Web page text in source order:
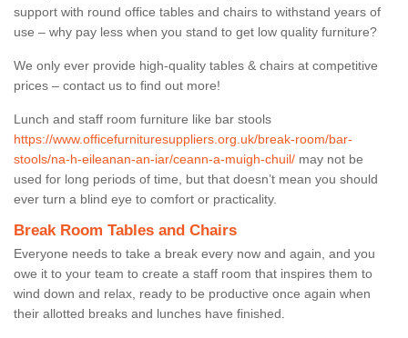
support with round office tables and chairs to withstand years of
use – why pay less when you stand to get low quality furniture?
We only ever provide high-quality tables & chairs at competitive
prices – contact us to find out more!
Lunch and staff room furniture like bar stools
https://www.officefurnituresuppliers.org.uk/break-room/bar-
stools/na-h-eileanan-an-iar/ceann-a-muigh-chuil/ may not be
used for long periods of time, but that doesn’t mean you should
ever turn a blind eye to comfort or practicality.
Break Room Tables and Chairs
Everyone needs to take a break every now and again, and you
owe it to your team to create a staff room that inspires them to
wind down and relax, ready to be productive once again when
their allotted breaks and lunches have finished.